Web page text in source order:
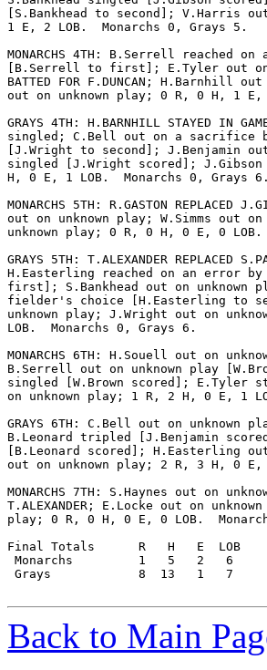
[S.Bankhead to second]; V.Harris
1 E, 2 LOB.  Monarchs 0, Grays 5.
MONARCHS 4TH: B.Serrell reached
[B.Serrell to first]; E.Tyler out on
BATTED FOR F.DUNCAN; H.Barnhill
out on unknown play; 0 R, 0 H, 1 E,
GRAYS 4TH: H.BARNHILL STAYED IN
singled; C.Bell out on a sacrifice
[J.Wright to second]; J.Benjamin
singled [J.Wright scored]; J.Gibson
H, 0 E, 1 LOB.  Monarchs 0, Grays 6.
MONARCHS 5TH: R.GASTON REPLACED
out on unknown play; W.Simms out
unknown play; 0 R, 0 H, 0 E, 0
GRAYS 5TH: T.ALEXANDER REPLACED
H.Easterling reached on an error
first]; S.Bankhead out on unknown
fielder's choice [H.Easterling to
unknown play; J.Wright out on
LOB.  Monarchs 0, Grays 6.
MONARCHS 6TH: H.Souell out on
B.Serrell out on unknown play
singled [W.Brown scored]; E.Tyler
on unknown play; 1 R, 2 H, 0 E, 1
GRAYS 6TH: C.Bell out on unknown
B.Leonard tripled [J.Benjamin
[B.Leonard scored]; H.Easterling
out on unknown play; 2 R, 3 H, 0 E,
MONARCHS 7TH: S.Haynes out on
T.ALEXANDER; E.Locke out on
play; 0 R, 0 H, 0 E, 0 LOB.
Final Totals      R   H   E  LOB
Monarchs         1   5   2   6
Grays            8  13   1   7
Back to Main